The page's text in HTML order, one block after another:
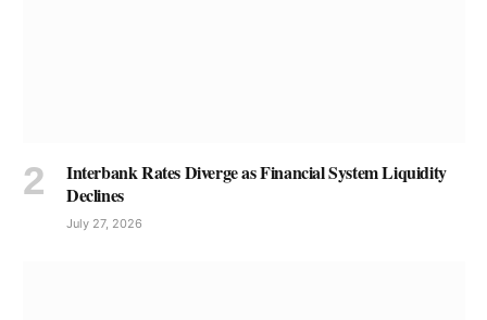
Interbank Rates Diverge as Financial System Liquidity
Declines
July 27, 2026